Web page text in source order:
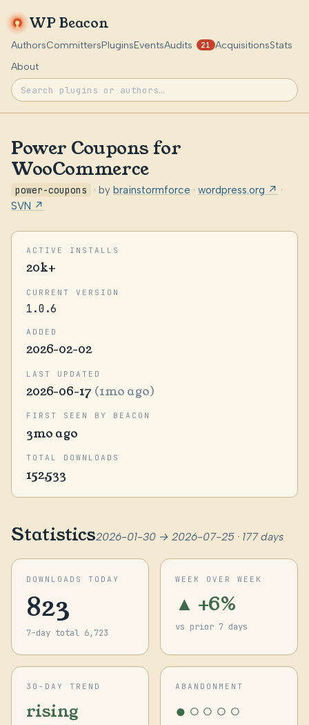
WP Beacon
AuthorsCommittersPluginsEventsAudits 21 AcquisitionsStats
About
Power Coupons for
WooCommerce
power-coupons · by brainstormforce · wordpress.org ↗ ·
SVN ↗
ACTIVE INSTALLS
20k+
CURRENT VERSION
1.0.6
ADDED
2026-02-02
LAST UPDATED
2026-06-17 (1mo ago)
FIRST SEEN BY BEACON
3mo ago
TOTAL DOWNLOADS
152,533
Statistics2026-01-30 → 2026-07-25 · 177 days
DOWNLOADS TODAY
823
7-day total 6,723
WEEK OVER WEEK
▲ +6%
vs prior 7 days
30-DAY TREND
rising
ABANDONMENT
●○○○○